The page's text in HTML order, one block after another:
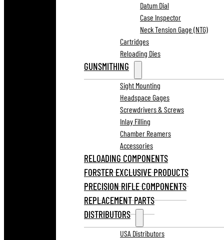
Datum Dial
Case Inspector
Neck Tension Gage (NTG)
Cartridges
Reloading Dies
GUNSMITHING
Sight Mounting
Headspace Gages
Screwdrivers & Screws
Inlay Filling
Chamber Reamers
Accessories
RELOADING COMPONENTS
FORSTER EXCLUSIVE PRODUCTS
PRECISION RIFLE COMPONENTS
REPLACEMENT PARTS
DISTRIBUTORS
USA Distributors